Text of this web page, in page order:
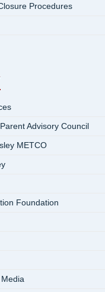
Procedures
Advisory Council
METCO
Foundation